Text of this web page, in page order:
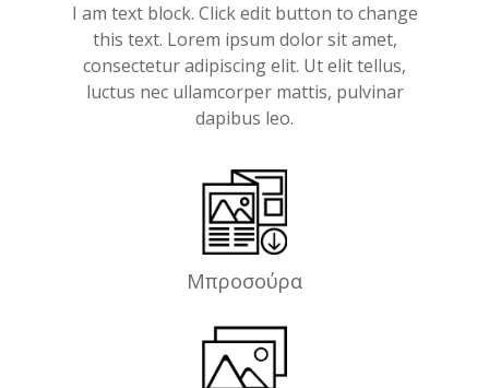
I am text block. Click edit button to change
this text. Lorem ipsum dolor sit amet,
consectetur adipiscing elit. Ut elit tellus,
luctus nec ullamcorper mattis, pulvinar
dapibus leo.
Μπροσούρα